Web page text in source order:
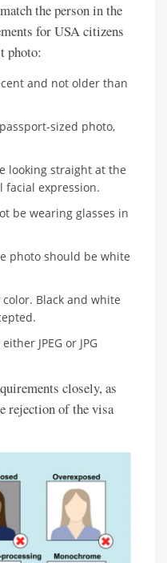
the person in the
for USA citizens
photo:
and not older than
sized photo,
looking straight at the
facial expression.
be wearing glasses in
photo should be white
Black and white
JPEG or JPG
closely, as
rejection of the visa